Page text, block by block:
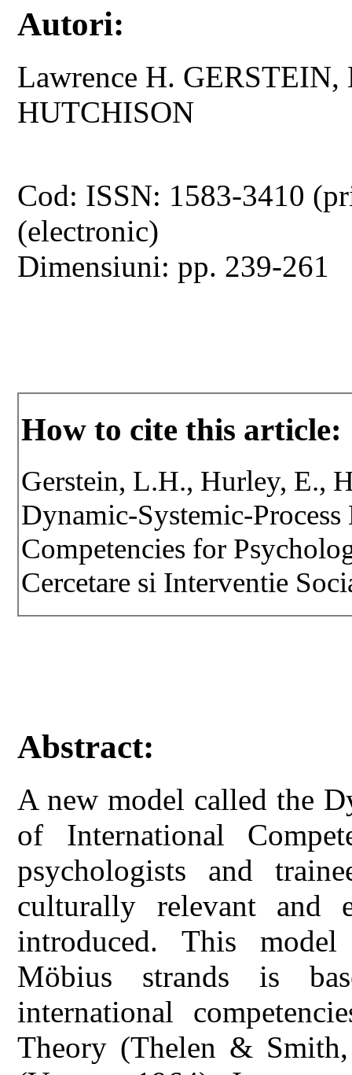
Autori:
Lawrence H.
HUTCHISON
Cod: ISSN: 1583-3410
(electronic)
Dimensiuni: pp. 239-261
How to cite this article:
Gerstein, L.H., Hurley, E.,
Dynamic-Systemic-
Competencies for
Cercetare si Interventie
Abstract:
A new model called the
of International
psychologists and
culturally relevant and
introduced. This
Möbius strands is
international
Theory (Thelen &